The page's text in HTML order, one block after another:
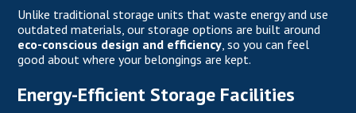
Unlike traditional storage units that waste energy and use
outdated materials, our storage options are built around
eco-conscious design and efficiency, so you can feel
good about where your belongings are kept.
Energy-Efficient Storage Facilities